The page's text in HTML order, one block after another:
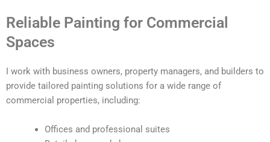
t
r
Reliable Painting for Commercial
Spaces
I work with business owners, property managers, and builders to
provide tailored painting solutions for a wide range of
commercial properties, including:
Offices and professional suites